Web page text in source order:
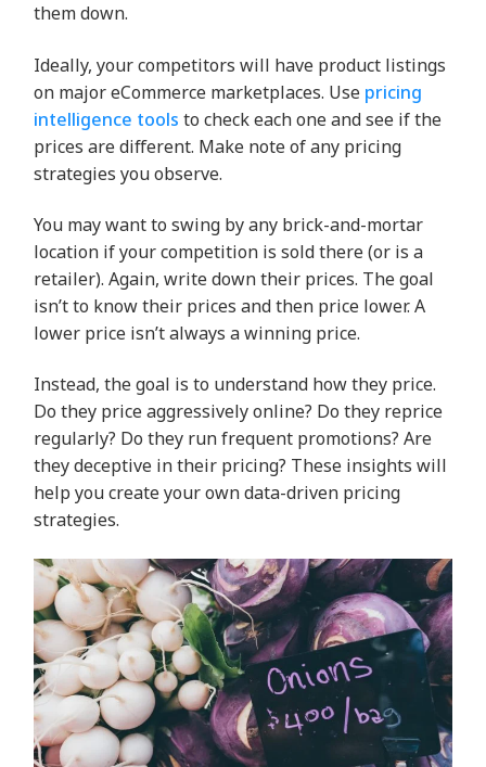
them down.
Ideally, your competitors will have product listings
on major eCommerce marketplaces. Use pricing
intelligence tools to check each one and see if the
prices are different. Make note of any pricing
strategies you observe.
You may want to swing by any brick-and-mortar
location if your competition is sold there (or is a
retailer). Again, write down their prices. The goal
isn’t to know their prices and then price lower. A
lower price isn’t always a winning price.
Instead, the goal is to understand how they price.
Do they price aggressively online? Do they reprice
regularly? Do they run frequent promotions? Are
they deceptive in their pricing? These insights will
help you create your own data-driven pricing
strategies.